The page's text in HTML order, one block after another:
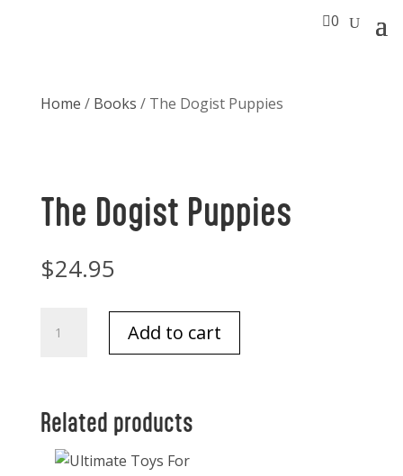
0
Home / Books / The Dogist Puppies
The Dogist Puppies
$24.95
Dogist
Add to cart
Related products